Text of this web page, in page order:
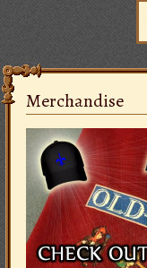
Merchandise